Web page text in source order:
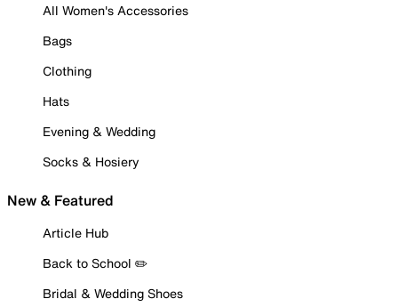
All Women's Accessories
Bags
Clothing
Hats
Evening & Wedding
Socks & Hosiery
New & Featured
Article Hub
Back to School ✏️
Bridal & Wedding Shoes